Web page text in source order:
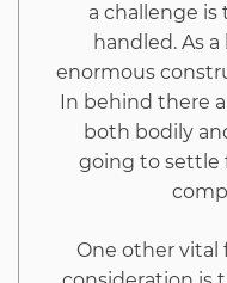
a challenge
handled. As
enormous
In behind there
both bodily
going to settle
One other vital